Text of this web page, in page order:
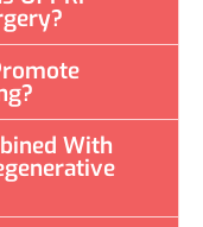
With